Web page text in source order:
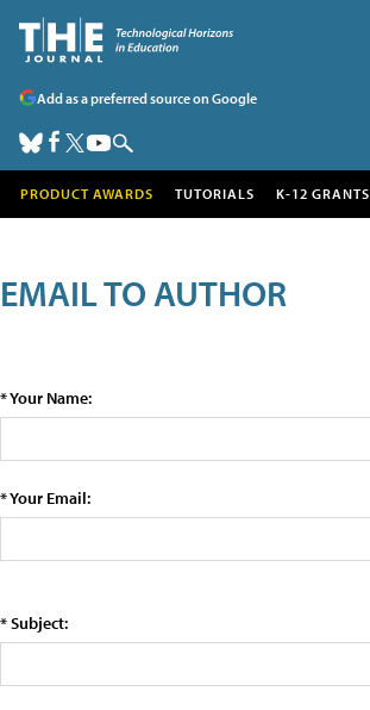
Add as a preferred source on Google
PRODUCT AWARDS TUTORIALS K-12 GRANTS
EMAIL TO AUTHOR
* Your Name:
* Your Email:
* Subject: